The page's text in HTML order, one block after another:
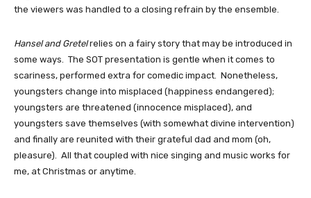
the viewers was handled to a closing refrain by the ensemble.
Hansel and Gretel relies on a fairy story that may be introduced in
some ways.  The SOT presentation is gentle when it comes to
scariness, performed extra for comedic impact.  Nonetheless,
youngsters change into misplaced (happiness endangered);
youngsters are threatened (innocence misplaced), and
youngsters save themselves (with somewhat divine intervention)
and finally are reunited with their grateful dad and mom (oh,
pleasure).  All that coupled with nice singing and music works for
me, at Christmas or anytime.